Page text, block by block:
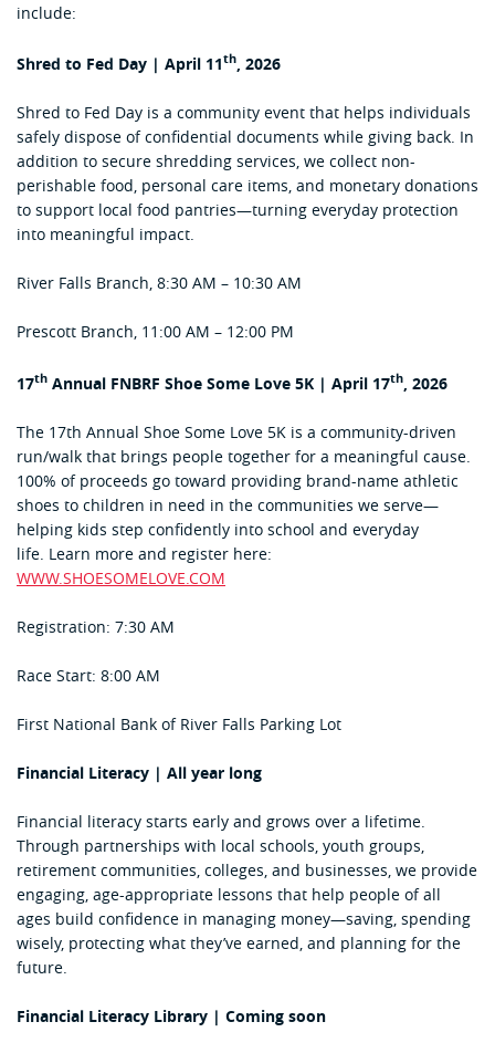
include:
Shred to Fed Day | April 11th, 2026
Shred to Fed Day is a community event that helps individuals
safely dispose of confidential documents while giving back. In
addition to secure shredding services, we collect non-
perishable food, personal care items, and monetary donations
to support local food pantries—turning everyday protection
into meaningful impact.
River Falls Branch, 8:30 AM – 10:30 AM
Prescott Branch, 11:00 AM – 12:00 PM
17th Annual FNBRF Shoe Some Love 5K | April 17th, 2026
The 17th Annual Shoe Some Love 5K is a community-driven
run/walk that brings people together for a meaningful cause.
100% of proceeds go toward providing brand-name athletic
shoes to children in need in the communities we serve—
helping kids step confidently into school and everyday
life. Learn more and register here:
WWW.SHOESOMELOVE.COM
Registration: 7:30 AM
Race Start: 8:00 AM
First National Bank of River Falls Parking Lot
Financial Literacy | All year long
Financial literacy starts early and grows over a lifetime.
Through partnerships with local schools, youth groups,
retirement communities, colleges, and businesses, we provide
engaging, age-appropriate lessons that help people of all
ages build confidence in managing money—saving, spending
wisely, protecting what they’ve earned, and planning for the
future.
Financial Literacy Library | Coming soon